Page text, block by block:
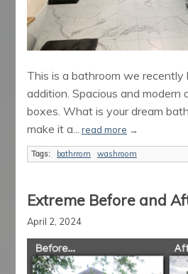
This is a bathroom we recently
addition. Spacious and modern
boxes. What is your dream
make it a... read more →
Tags: bathrrom washroom
Extreme Before and
April 2, 2024